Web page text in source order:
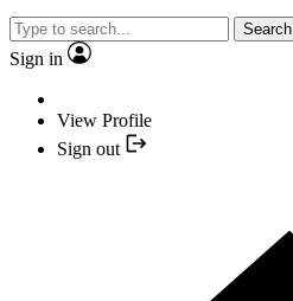
Search
Sign in
View Profile
Sign out